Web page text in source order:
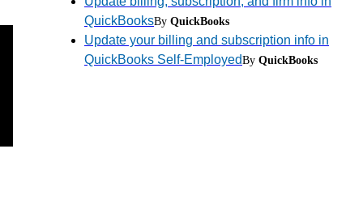
QuickBooksBy QuickBooks
Update your billing and subscription info in
QuickBooks Self-EmployedBy QuickBooks